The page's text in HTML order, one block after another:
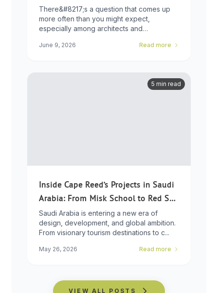
Choice
There&#8217;s a question that comes up
more often than you might expect,
especially among architects and
June 9, 2026 Read more
5 min read
Inside Cape Reed’s Projects in Saudi
Arabia: From Misk School to Red Sea
Global
Saudi Arabia is entering a new era of
design, development, and global ambition.
From visionary tourism destinations to c...
May 26, 2026 Read more
VIEW ALL POSTS